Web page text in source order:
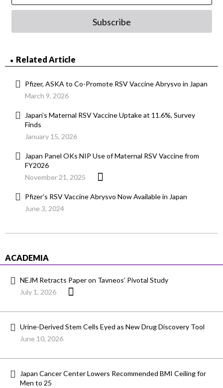
Subscribe
Related Article
Pfizer, ASKA to Co-Promote RSV Vaccine Abrysvo in Japan
March 9, 2026
Japan’s Maternal RSV Vaccine Uptake at 11.6%, Survey
Finds
January 15, 2026
Japan Panel OKs NIP Use of Maternal RSV Vaccine from
FY2026
November 21, 2025
Pfizer’s RSV Vaccine Abrysvo Now Available in Japan
June 3, 2024
ACADEMIA
NEJM Retracts Paper on Tavneos’ Pivotal Study
July 1, 2026
Urine-Derived Stem Cells Eyed as New Drug Discovery Tool
June 10, 2026
Japan Cancer Center Lowers Recommended BMI Ceiling for
Men to 25